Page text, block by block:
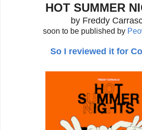
HOT SUMMER
by Freddy
soon to be published by
So I reviewed it for